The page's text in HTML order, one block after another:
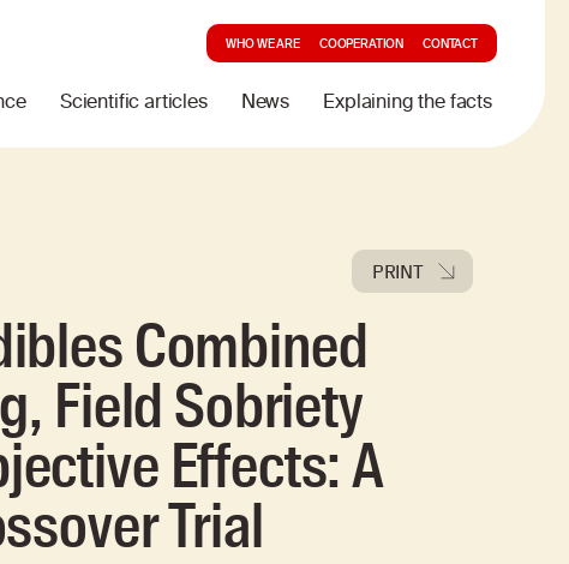
Scientific articles News Explaining the facts
WHO WE ARE COOPERATION CONTACT
PRINT
Combined
Field Sobriety
Effects: A
Trial